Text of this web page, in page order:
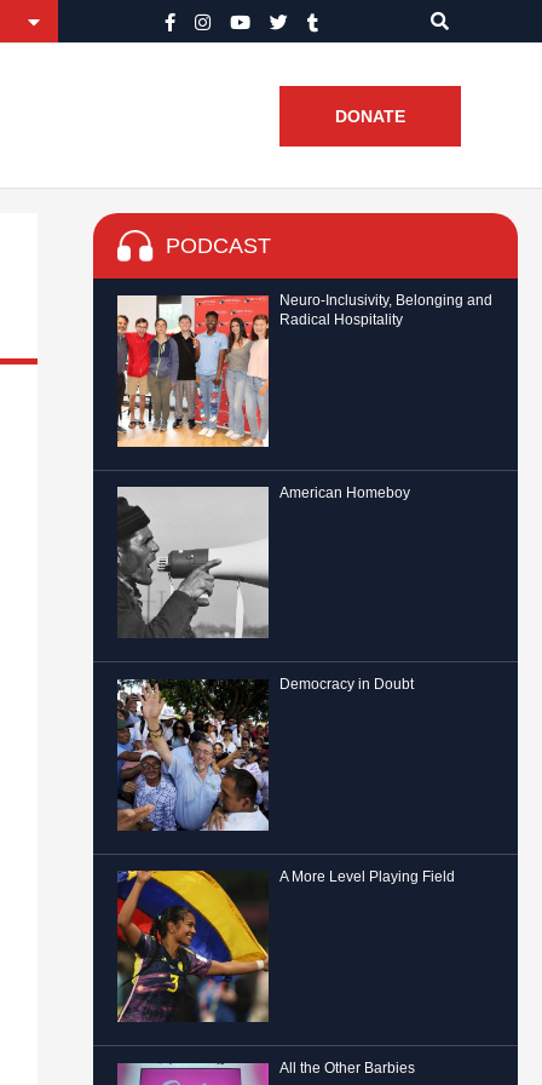
DONATE
PODCAST
Neuro-Inclusivity, Belonging and
Radical Hospitality
American Homeboy
Democracy in Doubt
A More Level Playing Field
All the Other Barbies